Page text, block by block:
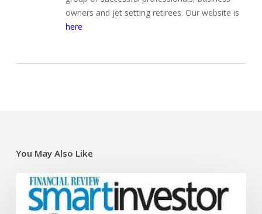
owners and jet setting retirees. Our website is
here
You May Also Like
Super
traps
and